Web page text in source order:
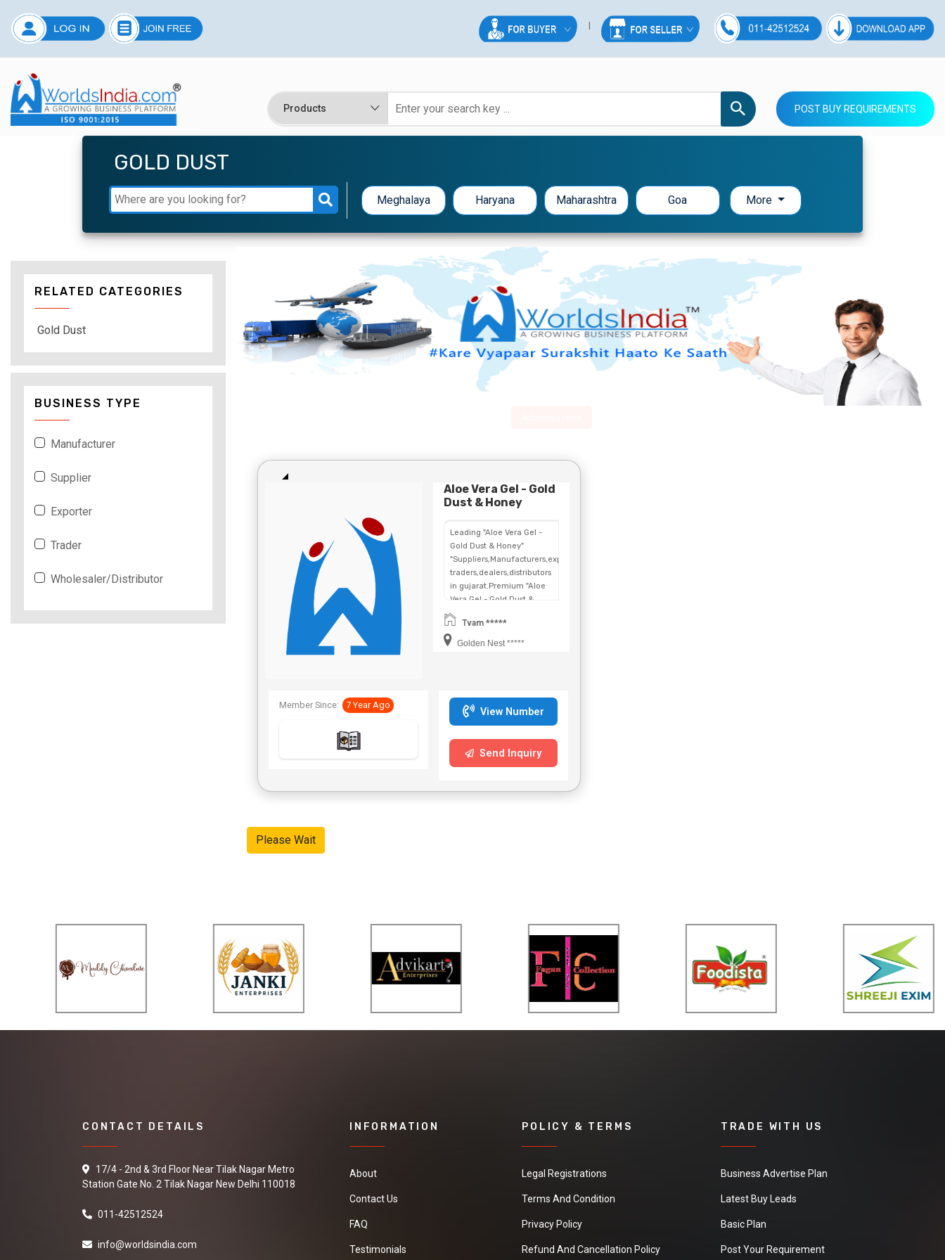
POST BUY REQUIREMENTS
GOLD DUST
Meghalaya Haryana Maharashtra Goa More
Aloe Vera Gel - Gold
Dust & Honey
Leading "Aloe Vera Gel -
Gold Dust & Honey"
"Suppliers,Manufacturers,exporters,
traders,dealers,distributors
in gujarat.Premium "Aloe
Vera Gel - Gold Dust &
Honey" in
Maharashtra,Chhattisgarh,West
Bengal,Telangana.
Tvam *****
Golden Nest *****
Member Since: 7 Year Ago
View Number
Send Inquiry
Please Wait
RELATED CATEGORIES
Gold Dust
BUSINESS TYPE
Manufacturer
Supplier
Exporter
Trader
Wholesaler/Distributor
CONTACT DETAILS
17/4 - 2nd & 3rd Floor Near Tilak Nagar Metro
Station Gate No. 2 Tilak Nagar New Delhi 110018
011-42512524
info@worldsindia.com
INFORMATION
About
Contact Us
FAQ
Testimonials
POLICY & TERMS
Legal Registrations
Terms And Condition
Privacy Policy
Refund And Cancellation Policy
TRADE WITH US
Business Advertise Plan
Latest Buy Leads
Basic Plan
Post Your Requirement